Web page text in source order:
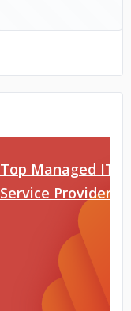
Top Managed IT
Service Providers